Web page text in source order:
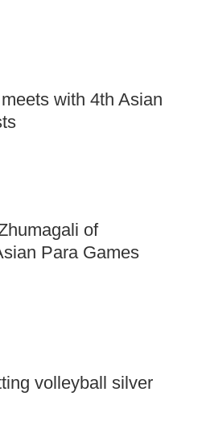
with 4th Asian
of
Para Games
volleyball silver